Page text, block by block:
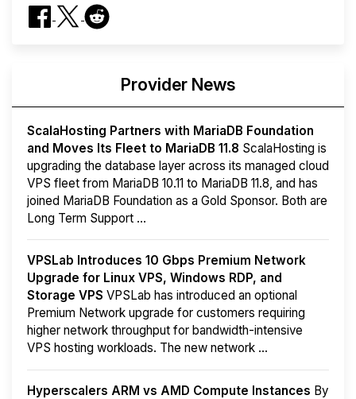
Provider News
ScalaHosting Partners with MariaDB Foundation
and Moves Its Fleet to MariaDB 11.8 ScalaHosting is
upgrading the database layer across its managed cloud
VPS fleet from MariaDB 10.11 to MariaDB 11.8, and has
joined MariaDB Foundation as a Gold Sponsor. Both are
Long Term Support ...
VPSLab Introduces 10 Gbps Premium Network
Upgrade for Linux VPS, Windows RDP, and
Storage VPS VPSLab has introduced an optional
Premium Network upgrade for customers requiring
higher network throughput for bandwidth-intensive
VPS hosting workloads. The new network ...
Hyperscalers ARM vs AMD Compute Instances By